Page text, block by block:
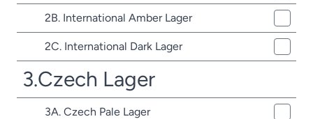
2B. International Amber Lager
2C. International Dark Lager
3.Czech Lager
3A. Czech Pale Lager